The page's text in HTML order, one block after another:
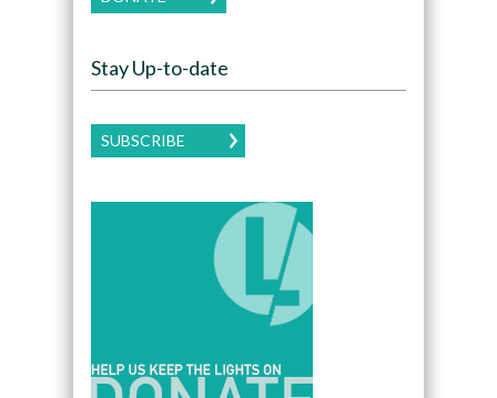
Stay Up-to-date
SUBSCRIBE